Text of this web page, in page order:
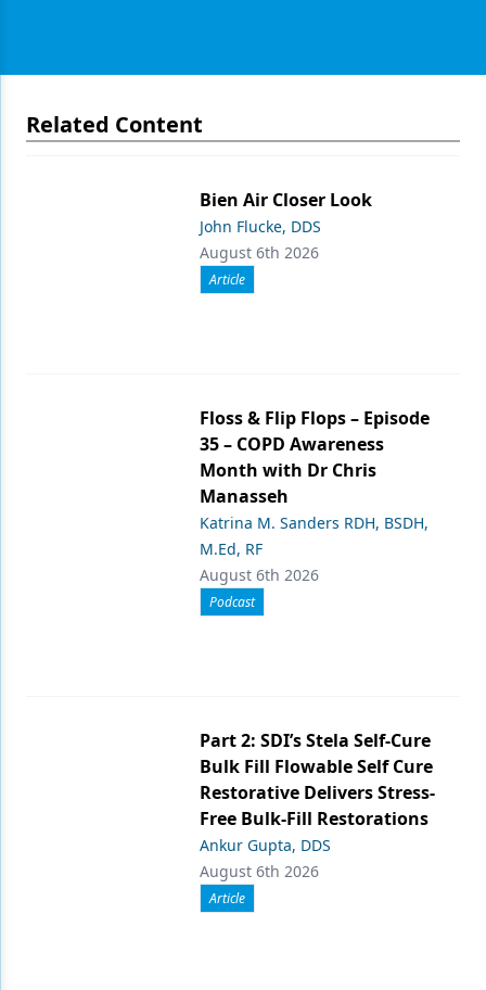
Related Content
Bien Air Closer Look
John Flucke, DDS
August 6th 2026
Article
Floss & Flip Flops – Episode
35 – COPD Awareness
Month with Dr Chris
Manasseh
Katrina M. Sanders RDH, BSDH,
M.Ed, RF
August 6th 2026
Podcast
Part 2: SDI’s Stela Self-Cure
Bulk Fill Flowable Self Cure
Restorative Delivers Stress-
Free Bulk-Fill Restorations
Ankur Gupta, DDS
August 6th 2026
Article